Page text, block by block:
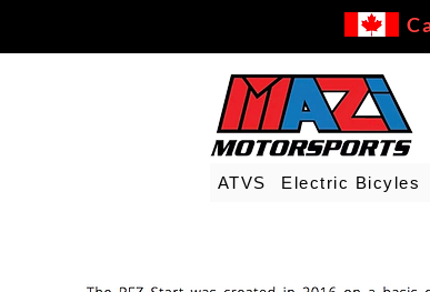
ATVS Electric Bicyles